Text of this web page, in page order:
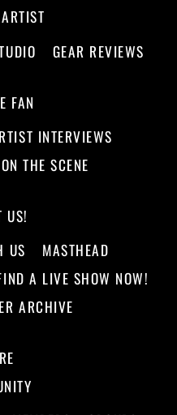
GEAR REVIEWS
FAN
INTERVIEWS
ON THE SCENE
US!
US
MASTHEAD
A LIVE SHOW NOW!
ARCHIVE